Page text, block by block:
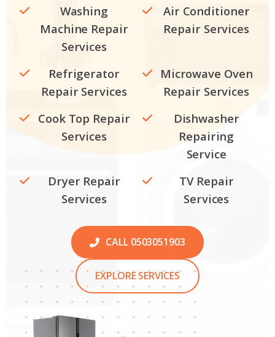
Washing
Machine Repair
Services
Air Conditioner
Repair Services
Refrigerator
Repair Services
Microwave Oven
Repair Services
Cook Top Repair
Services
Dishwasher
Repairing
Service
Dryer Repair
Services
TV Repair
Services
CALL 0503051903
EXPLORE SERVICES